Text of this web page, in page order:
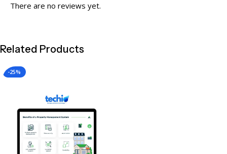
There are no reviews yet.
Related Products
-25%